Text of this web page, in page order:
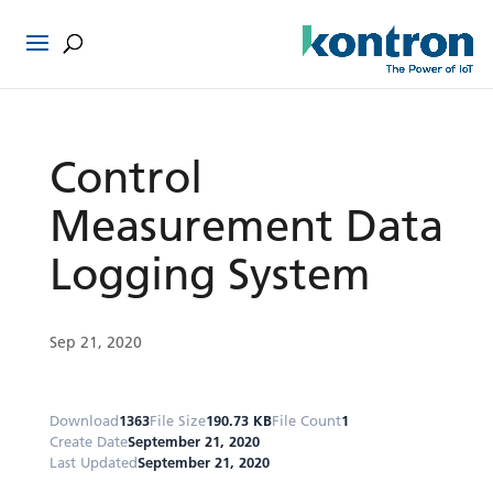
Control
Measurement Data
Logging System
Sep 21, 2020
Download1363File Size190.73 KBFile Count1
Create DateSeptember 21, 2020
Last UpdatedSeptember 21, 2020